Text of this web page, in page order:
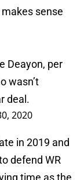
sense
Deayon, per
wasn’t
deal.
2020
in 2019 and
defend WR
time as the